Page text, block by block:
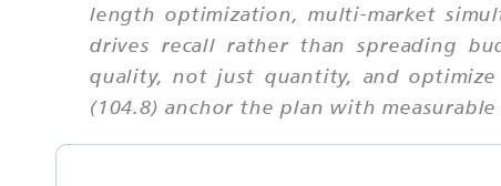
length optimization, multi-market
drives recall rather than spreading
quality, not just quantity, and optimize
(104.8) anchor the plan with measurable